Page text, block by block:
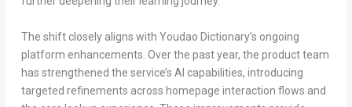
The shift closely aligns with Youdao Dictionary’s ongoing
platform enhancements. Over the past year, the product team
has strengthened the service’s AI capabilities, introducing
targeted refinements across homepage interaction flows and